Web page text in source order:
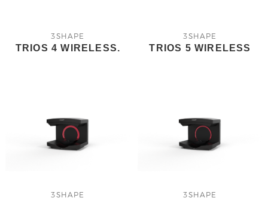
3SHAPE
TRIOS 4 WIRELESS.
3SHAPE
TRIOS 5 WIRELESS
3SHAPE 3SHAPE